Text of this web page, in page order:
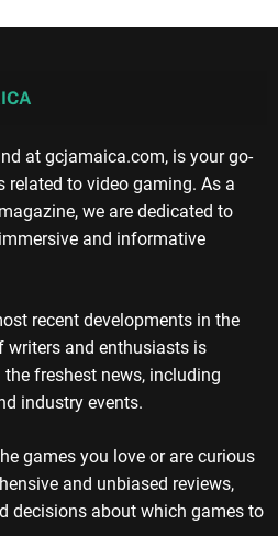
at gcjamaica.com, is your go-
to video gaming. As a
we are dedicated to
and informative
recent developments in the
writers and enthusiasts is
freshest news, including
industry events.
games you love or are curious
and unbiased reviews,
decisions about which games to